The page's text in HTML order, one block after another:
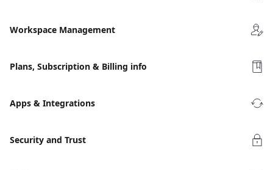
Workspace Management
Plans, Subscription & Billing info
Apps & Integrations
Security and Trust